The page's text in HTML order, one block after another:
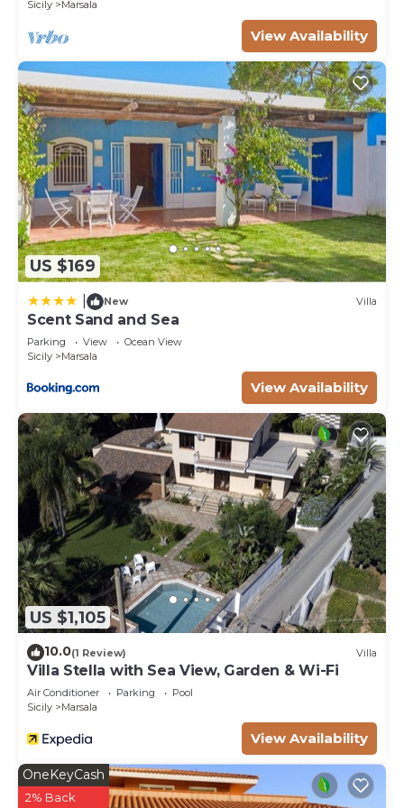
Sicily
Marsala
View Availability
US $169
New Villa
Scent Sand and Sea
Parking View
Ocean View
Sicily
Marsala
View Availability
US $1,105
10.0(1 Review) Villa
Villa Stella with Sea View, Garden & Wi-Fi
Air Conditioner Parking
Pool
Sicily
Marsala
View Availability
OneKeyCash
2% Back